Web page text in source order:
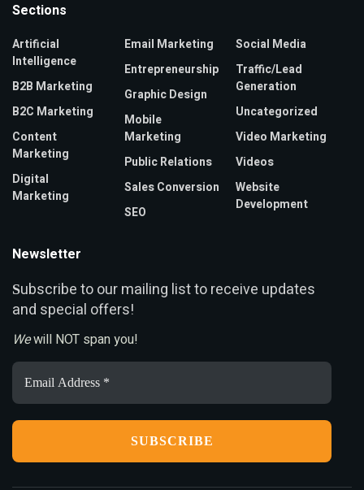
Sections
Artificial
Intelligence
B2B Marketing
B2C Marketing
Content
Marketing
Digital
Marketing
Email Marketing
Entrepreneurship
Graphic Design
Mobile
Marketing
Public Relations
Sales Conversion
SEO
Social Media
Traffic/Lead
Generation
Uncategorized
Video Marketing
Videos
Website
Development
Newsletter
Subscribe to our mailing list to receive updates
and special offers!
Wewill NOT span you!
Email
Address
*